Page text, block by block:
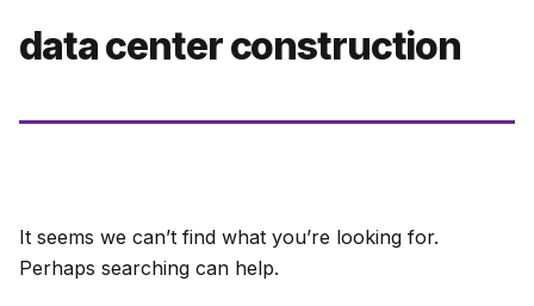
data center construction
It seems we can’t find what you’re looking for.
Perhaps searching can help.